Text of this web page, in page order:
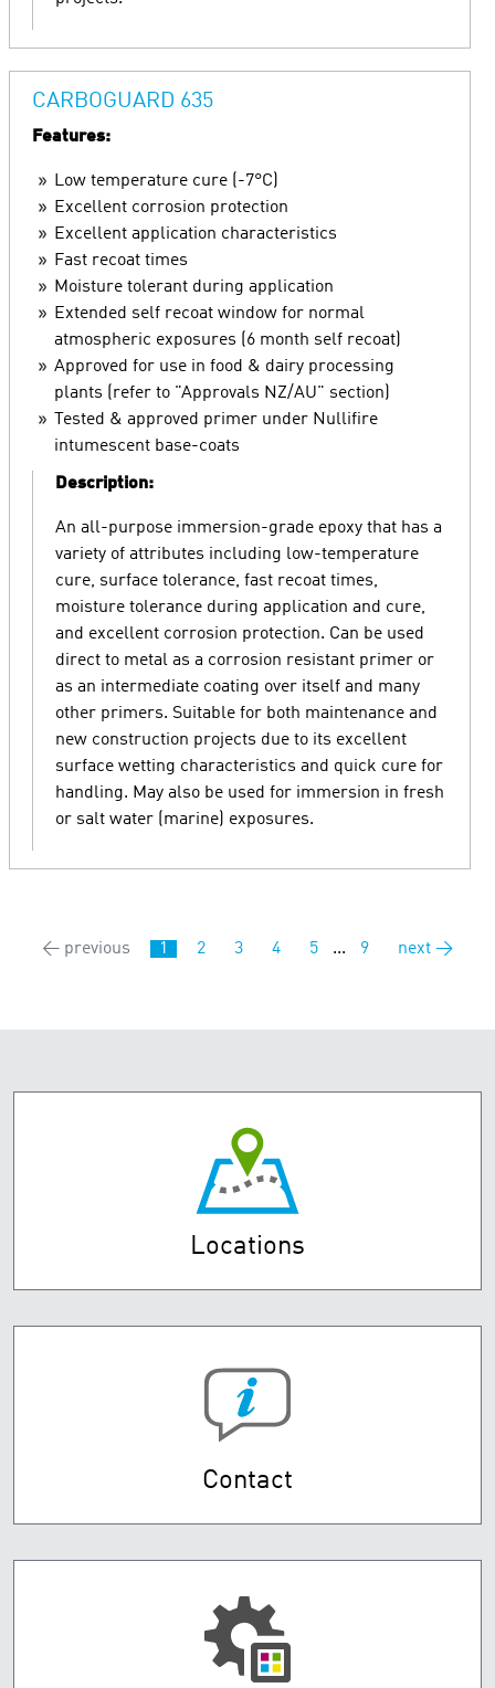
CARBOGUARD 635
Features:
Low temperature cure (-7°C)
Excellent corrosion protection
Excellent application characteristics
Fast recoat times
Moisture tolerant during application
Extended self recoat window for normal
atmospheric exposures (6 month self recoat)
Approved for use in food & dairy processing
plants (refer to "Approvals NZ/AU" section)
Tested & approved primer under Nullifire
intumescent base-coats
Description:
An all-purpose immersion-grade epoxy that has a
variety of attributes including low-temperature
cure, surface tolerance, fast recoat times,
moisture tolerance during application and cure,
and excellent corrosion protection. Can be used
direct to metal as a corrosion resistant primer or
as an intermediate coating over itself and many
other primers. Suitable for both maintenance and
new construction projects due to its excellent
surface wetting characteristics and quick cure for
handling. May also be used for immersion in fresh
or salt water (marine) exposures.
← previous 1 2 3 4 5 ... 9 next →
Locations
Contact